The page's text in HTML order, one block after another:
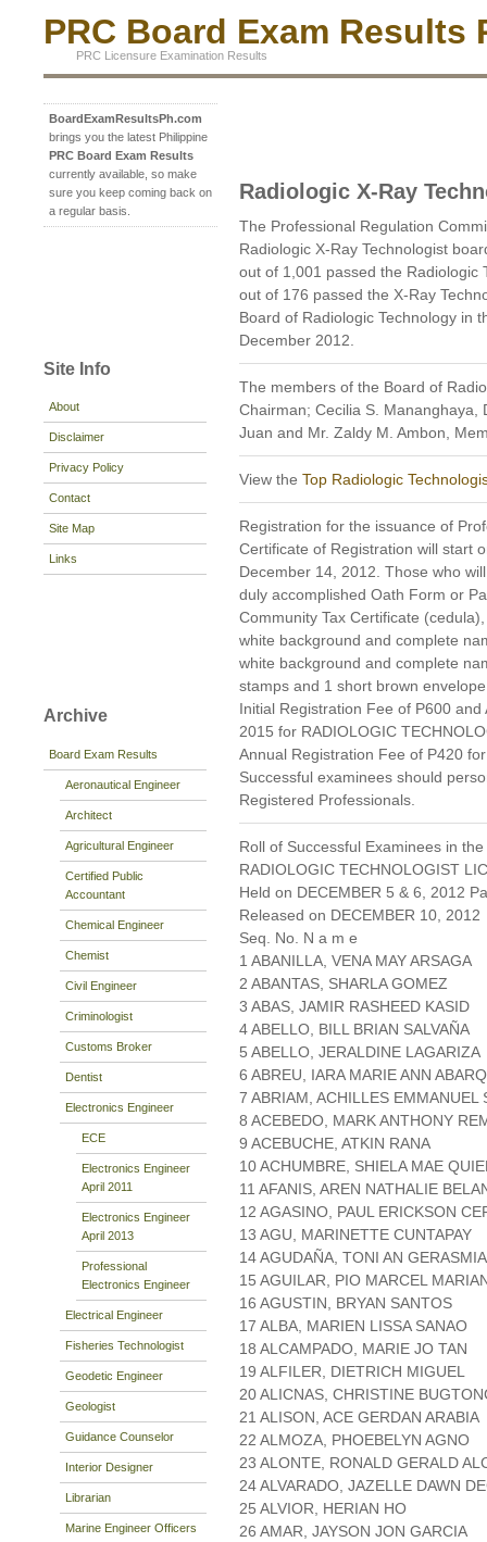
PRC Board Exam Results
PRC Licensure Examination Results
BoardExamResultsPh.com
brings you the latest Philippine
PRC Board Exam Results
currently available, so make
sure you keep coming back on
a regular basis.
Site Info
About
Disclaimer
Privacy Policy
Contact
Site Map
Links
Archive
Board Exam Results
Aeronautical Engineer
Architect
Agricultural Engineer
Certified Public
Accountant
Chemical Engineer
Chemist
Civil Engineer
Criminologist
Customs Broker
Dentist
Electronics Engineer
ECE
Electronics Engineer
April 2011
Electronics Engineer
April 2013
Professional
Electronics Engineer
Electrical Engineer
Fisheries Technologist
Geodetic Engineer
Geologist
Guidance Counselor
Interior Designer
Librarian
Marine Engineer Officers
Radiologic X-Ray
The Professional Regulation
Radiologic X-Ray Technologist
out of 1,001 passed the Radiologic
out of 176 passed the X-Ray
Board of Radiologic Technology in
December 2012.
The members of the Board of
Chairman; Cecilia S. Mananghaya,
Juan and Mr. Zaldy M. Ambon,
View the Top Radiologic
Registration for the issuance of
Certificate of Registration will start
December 14, 2012. Those who
duly accomplished Oath Form or
Community Tax Certificate
white background and complete
white background and complete
stamps and 1 short brown
Initial Registration Fee of P600
2015 for RADIOLOGIC
Annual Registration Fee of P420
Successful examinees should
Registered Professionals.
Roll of Successful Examinees in the
RADIOLOGIC TECHNOLOGIST
Held on DECEMBER 5 & 6, 2012
Released on DECEMBER 10, 2012
Seq. No. N a m e
1 ABANILLA, VENA MAY ARSAGA
2 ABANTAS, SHARLA GOMEZ
3 ABAS, JAMIR RASHEED KASID
4 ABELLO, BILL BRIAN SALVAÑA
5 ABELLO, JERALDINE LAGARIZA
6 ABREU, IARA MARIE ANN
7 ABRIAM, ACHILLES EMMANUEL
8 ACEBEDO, MARK ANTHONY
9 ACEBUCHE, ATKIN RANA
10 ACHUMBRE, SHIELA MAE
11 AFANIS, AREN NATHALIE
12 AGASINO, PAUL ERICKSON
13 AGU, MARINETTE CUNTAPAY
14 AGUDAÑA, TONI AN GERASMIA
15 AGUILAR, PIO MARCEL
16 AGUSTIN, BRYAN SANTOS
17 ALBA, MARIEN LISSA SANAO
18 ALCAMPADO, MARIE JO TAN
19 ALFILER, DIETRICH MIGUEL
20 ALICNAS, CHRISTINE
21 ALISON, ACE GERDAN ARABIA
22 ALMOZA, PHOEBELYN AGNO
23 ALONTE, RONALD GERALD
24 ALVARADO, JAZELLE DAWN
25 ALVIOR, HERIAN HO
26 AMAR, JAYSON JON GARCIA